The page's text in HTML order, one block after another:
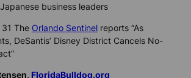
Japanese business leaders
31 The Orlando Sentinelreports “As
DeSantis’ Disney District Cancels No-
FloridaBulldog.org